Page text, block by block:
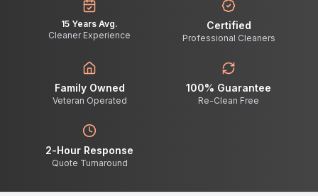
15 Years Avg.
Cleaner Experience
Certified
Professional Cleaners
Family Owned
Veteran Operated
100% Guarantee
Re-Clean Free
2-Hour Response
Quote Turnaround